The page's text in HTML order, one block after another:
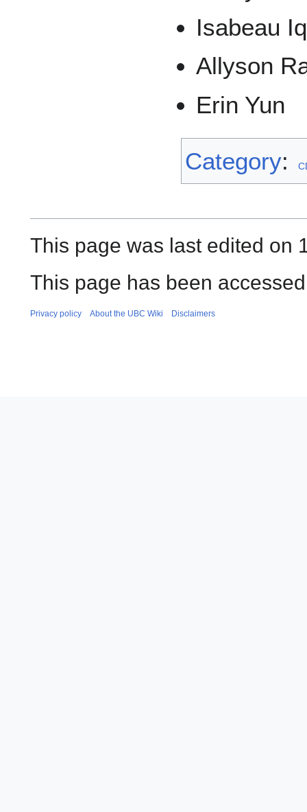
Isabeau
Allyson
Erin Yun
Category:
This page was last edited on
This page has been
Privacy policy About the UBC Wiki Disclaimers